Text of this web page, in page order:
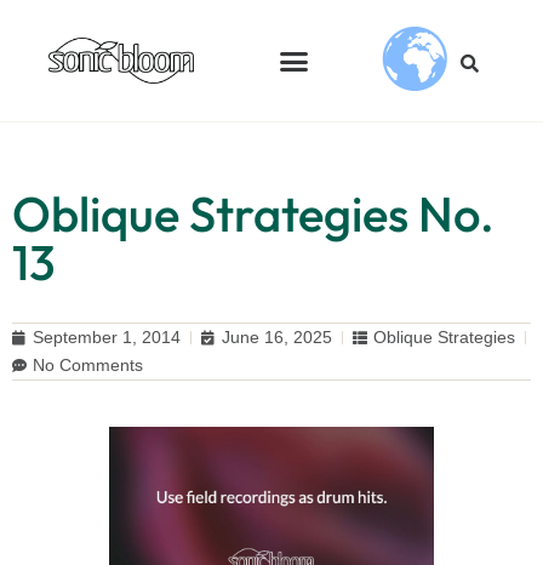
Oblique Strategies No.
13
September 1, 2014 June 16, 2025
Oblique Strategies
No Comments